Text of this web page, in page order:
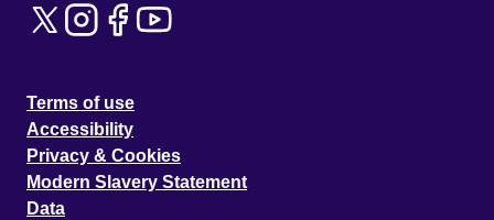
Terms of use
Accessibility
Privacy & Cookies
Modern Slavery Statement
Data